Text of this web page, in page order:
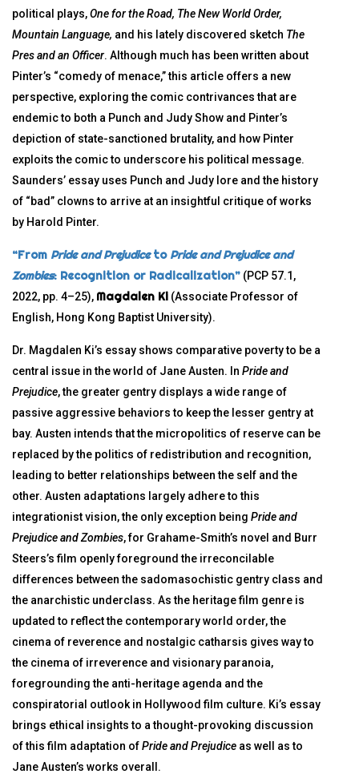
political plays,One for the Road, The New World Order,
Mountain Language, and his lately discovered sketch The
Pres and an Officer. Although much has been written about
Pinter’s “comedy of menace,” this article offers a new
perspective, exploring the comic contrivances that are
endemic to both a Punch and Judy Show and Pinter’s
depiction of state-sanctioned brutality, and how Pinter
exploits the comic to underscore his political message.
Saunders’ essay uses Punch and Judy lore and the history
of “bad” clowns to arrive at an insightful critique of works
by Harold Pinter.
“From Pride and Prejudiceto Pride and Prejudice and
Zombies: Recognition or Radicalization” (PCP 57.1,
2022, pp. 4–25), Magdalen Ki (Associate Professor of
English, Hong Kong Baptist University).
Dr. Magdalen Ki’s essay shows comparative poverty to be a
central issue in the world of Jane Austen. In Pride and
Prejudice, the greater gentry displays a wide range of
passive aggressive behaviors to keep the lesser gentry at
bay. Austen intends that the micropolitics of reserve can be
replaced by the politics of redistribution and recognition,
leading to better relationships between the self and the
other. Austen adaptations largely adhere to this
integrationist vision, the only exception being Pride and
Prejudice and Zombies, for Grahame-Smith’s novel and Burr
Steers’s film openly foreground the irreconcilable
differences between the sadomasochistic gentry class and
the anarchistic underclass. As the heritage film genre is
updated to reflect the contemporary world order, the
cinema of reverence and nostalgic catharsis gives way to
the cinema of irreverence and visionary paranoia,
foregrounding the anti-heritage agenda and the
conspiratorial outlook in Hollywood film culture. Ki’s essay
brings ethical insights to a thought-provoking discussion
of this film adaptation ofPride and Prejudice as well as to
Jane Austen’s works overall.